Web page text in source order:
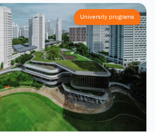
University programs